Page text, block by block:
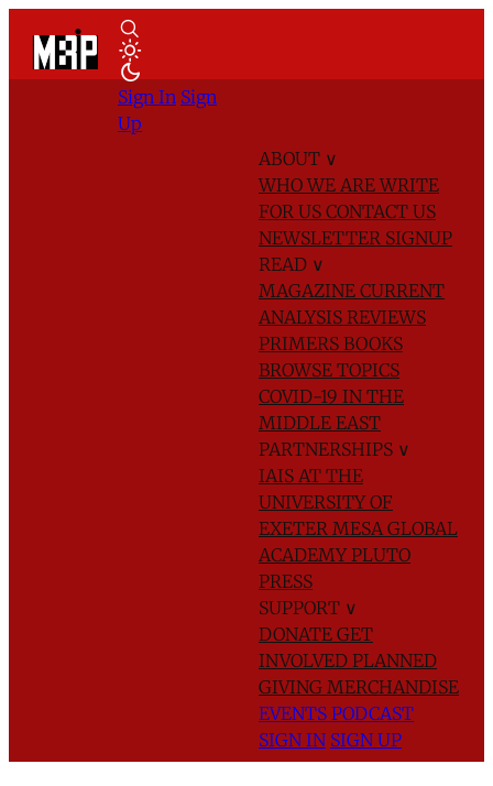
ABOUT ∨
WHO WE AREWRITE
FOR US CONTACT US
NEWSLETTER SIGNUP
READ ∨
MAGAZINE CURRENT
ANALYSIS REVIEWS
PRIMERS BOOKS
BROWSE TOPICS
COVID-19 IN THE
MIDDLE EAST
PARTNERSHIPS ∨
IAIS AT THE
UNIVERSITY OF
EXETER MESA GLOBAL
ACADEMYPLUTO
PRESS
SUPPORT ∨
DONATE GET
INVOLVED PLANNED
GIVING MERCHANDISE
EVENTS PODCAST
SIGN IN SIGN UP
Sign In Sign
Up